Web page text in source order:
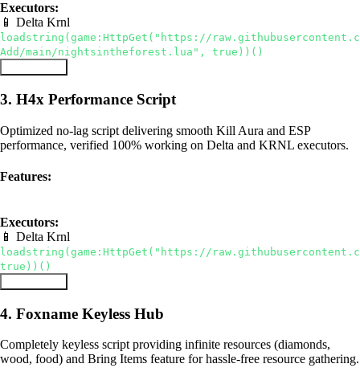
Executors:
📱 Delta Krnl
loadstring(game:HttpGet("https://
Add/main/nightsintheforest.lua", true))()
3. H4x Performance Script
Optimized no-lag script delivering smooth Kill Aura and ESP
performance, verified 100% working on Delta and KRNL executors.
Features:
Executors:
📱 Delta Krnl
loadstring(game:HttpGet("https://
true))()
4. Foxname Keyless Hub
Completely keyless script providing infinite resources (diamonds,
wood, food) and Bring Items feature for hassle-free resource gathering.